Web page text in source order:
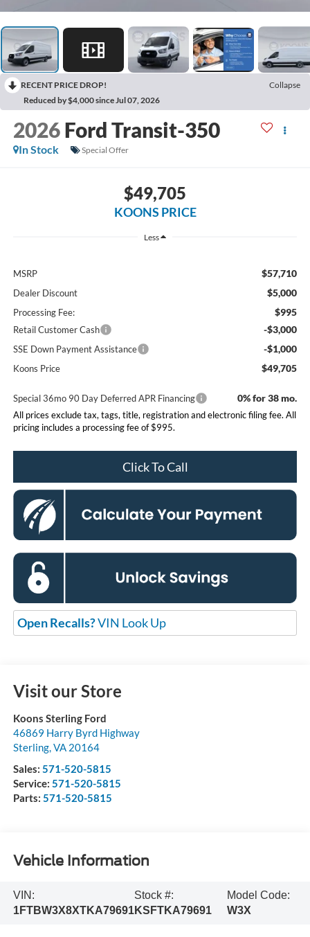
RECENT PRICE DROP!
Collapse
Reduced by $4,000 since Jul 07, 2026
2026 Ford Transit-350
In Stock Special Offer
$49,705
KOONS PRICE
Less
MSRP $57,710
Dealer Discount $5,000
Processing Fee: $995
Retail Customer Cash -$3,000
SSE Down Payment Assistance -$1,000
Koons Price $49,705
Special 36mo 90 Day Deferred APR Financing 0% for 38 mo.
All prices exclude tax, tags, title, registration and electronic filing fee. All
pricing includes a processing fee of $995.
Click To Call
Open Recalls?VIN Look Up
Visit our Store
Koons Sterling Ford
46869 Harry Byrd Highway
Sterling,VA 20164
Sales: 571-520-5815
Service: 571-520-5815
Parts: 571-520-5815
Vehicle Information
VIN:
1FTBW3X8XTKA79691
Stock #:
KSFTKA79691
Model Code:
W3X